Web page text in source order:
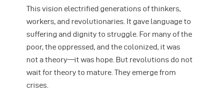
This vision electrified generations of thinkers,
workers, and revolutionaries. It gave language to
suffering and dignity to struggle. For many of the
poor, the oppressed, and the colonized, it was
not a theory—it was hope. But revolutions do not
wait for theory to mature. They emerge from
crises.